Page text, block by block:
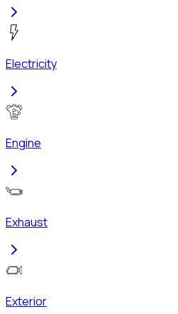
Electricity
Engine
Exhaust
Exterior